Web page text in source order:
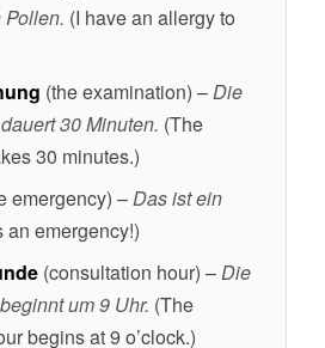
(I have an allergy to
(the examination) –Die
30 Minuten. (The
30 minutes.)
emergency) –Das ist ein
emergency!)
(consultation hour) –Die
um 9 Uhr. (The
begins at 9 o’clock.)